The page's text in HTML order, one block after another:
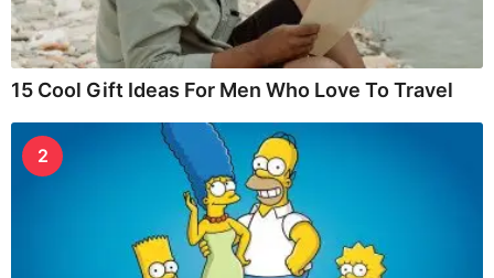
15 Cool Gift Ideas For Men Who Love To Travel
2